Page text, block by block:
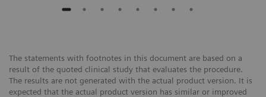
The statements with footnotes in this document are based on a
result of the quoted clinical study that evaluates the procedure.
The results are not generated with the actual product version. It is
expected that the actual product version has similar or improved